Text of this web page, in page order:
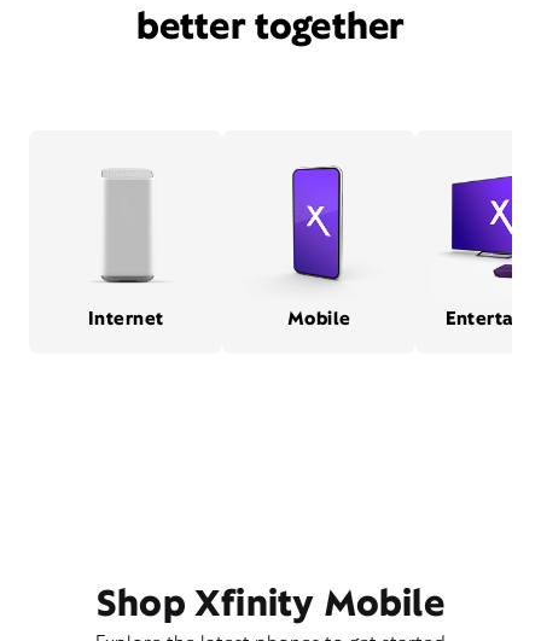
better together
Internet Mobile
Shop Xfinity Mobile